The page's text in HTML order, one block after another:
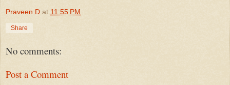
Praveen D at 11:55 PM
Share
No comments:
Post a Comment